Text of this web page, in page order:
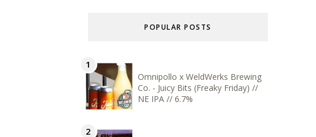
POPULAR POSTS
Omnipollo x WeldWerks Brewing
Co. - Juicy Bits (Freaky Friday) //
NE IPA // 6.7%